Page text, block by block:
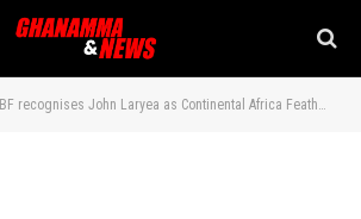
IBF recognises John Laryea as Continental Africa Featherweight Champion